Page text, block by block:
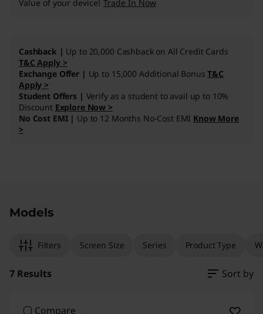
e
Value of your device! Trade In Now
Cashback | Up to 20,000 Cashback on All Credit Cards
T&C Apply >
Exchange Offer | Up to 15,000 Additional BonusT&C
Apply >
Student Offers | Verify as a student to avail up to 10%
Discount Explore Now >
No Cost EMI | Up to 12 Months No-Cost EMI Know More
>
Models
Filters Screen Size Series Product Type
7 Results Sort by
Compare